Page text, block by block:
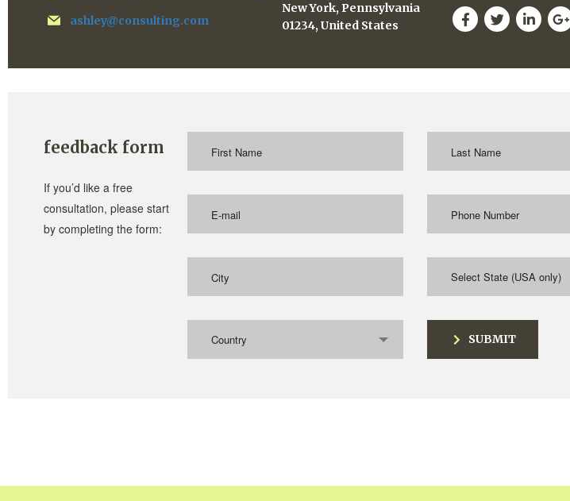
ashley@consulting.com
New York, Pennsylvania
01234, United States
feedback form
If you’d like a free
consultation, please start
by completing the form:
Select State (USA only)
Country SUBMIT